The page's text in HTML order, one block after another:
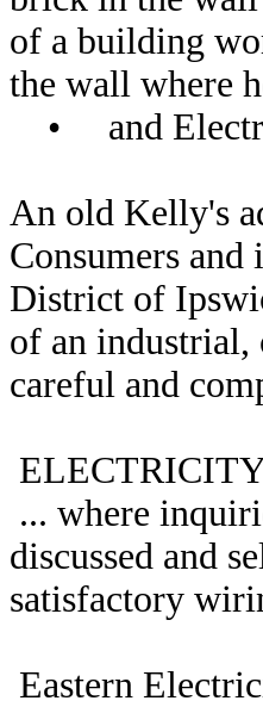
of a building
the wall where
• and
An old Kelly's
Consumers
District of
of an industrial,
careful and
... where
discussed and
satisfactory
Eastern